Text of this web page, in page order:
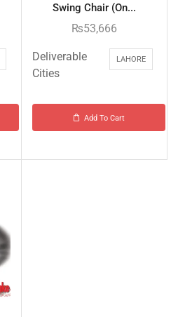
Swing Chair (On...
₨53,666
Deliverable
Cities
LAHORE
Add To Cart